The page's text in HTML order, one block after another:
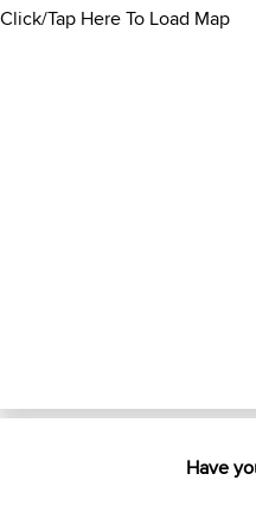
Click/Tap Here To Load Map
Have